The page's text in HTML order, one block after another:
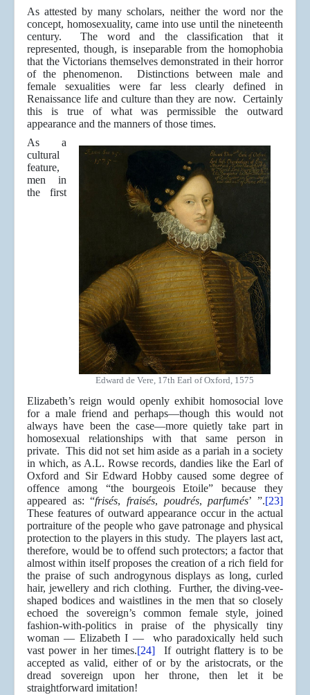
As attested by many scholars, neither the word nor the
concept, homosexuality, came into use until the nineteenth
century. The word and the classification that it
represented, though, is inseparable from the homophobia
that the Victorians themselves demonstrated in their horror
of the phenomenon. Distinctions between male and
female sexualities were far less clearly defined in
Renaissance life and culture than they are now. Certainly
this is true of what was permissible the outward
appearance and the manners of those times.
Edward de Vere, 17th Earl of Oxford, 1575
As a
cultural
feature,
men in
the first
Elizabeth’s reign would openly exhibit homosocial love
for a male friend and perhaps—though this would not
always have been the case—more quietly take part in
homosexual relationships with that same person in
private. This did not set him aside as a pariah in a society
in which, as A.L. Rowse records, dandies like the Earl of
Oxford and Sir Edward Hobby caused some degree of
offence among “the bourgeois Etoile” because they
appeared as: “frisés,fraisés, poudrés,parfumés’ ”.[23]
These features of outward appearance occur in the actual
portraiture of the people who gave patronage and physical
protection to the players in this study. The players last act,
therefore, would be to offend such protectors; a factor that
almost within itself proposes the creation of a rich field for
the praise of such androgynous displays as long, curled
hair, jewellery and rich clothing. Further, the diving-vee-
shaped bodices and waistlines in the men that so closely
echoed the sovereign’s common female style, joined
fashion-with-politics in praise of the physically tiny
woman — Elizabeth I — who paradoxically held such
vast power in her times.[24] If outright flattery is to be
accepted as valid, either of or by the aristocrats, or the
dread sovereign upon her throne, then let it be
straightforward imitation!